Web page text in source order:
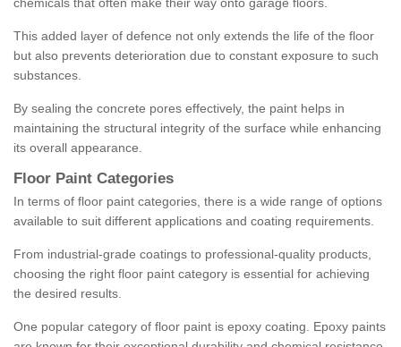
chemicals that often make their way onto garage floors.
This added layer of defence not only extends the life of the floor
but also prevents deterioration due to constant exposure to such
substances.
By sealing the concrete pores effectively, the paint helps in
maintaining the structural integrity of the surface while enhancing
its overall appearance.
Floor Paint Categories
In terms of floor paint categories, there is a wide range of options
available to suit different applications and coating requirements.
From industrial-grade coatings to professional-quality products,
choosing the right floor paint category is essential for achieving
the desired results.
One popular category of floor paint is epoxy coating. Epoxy paints